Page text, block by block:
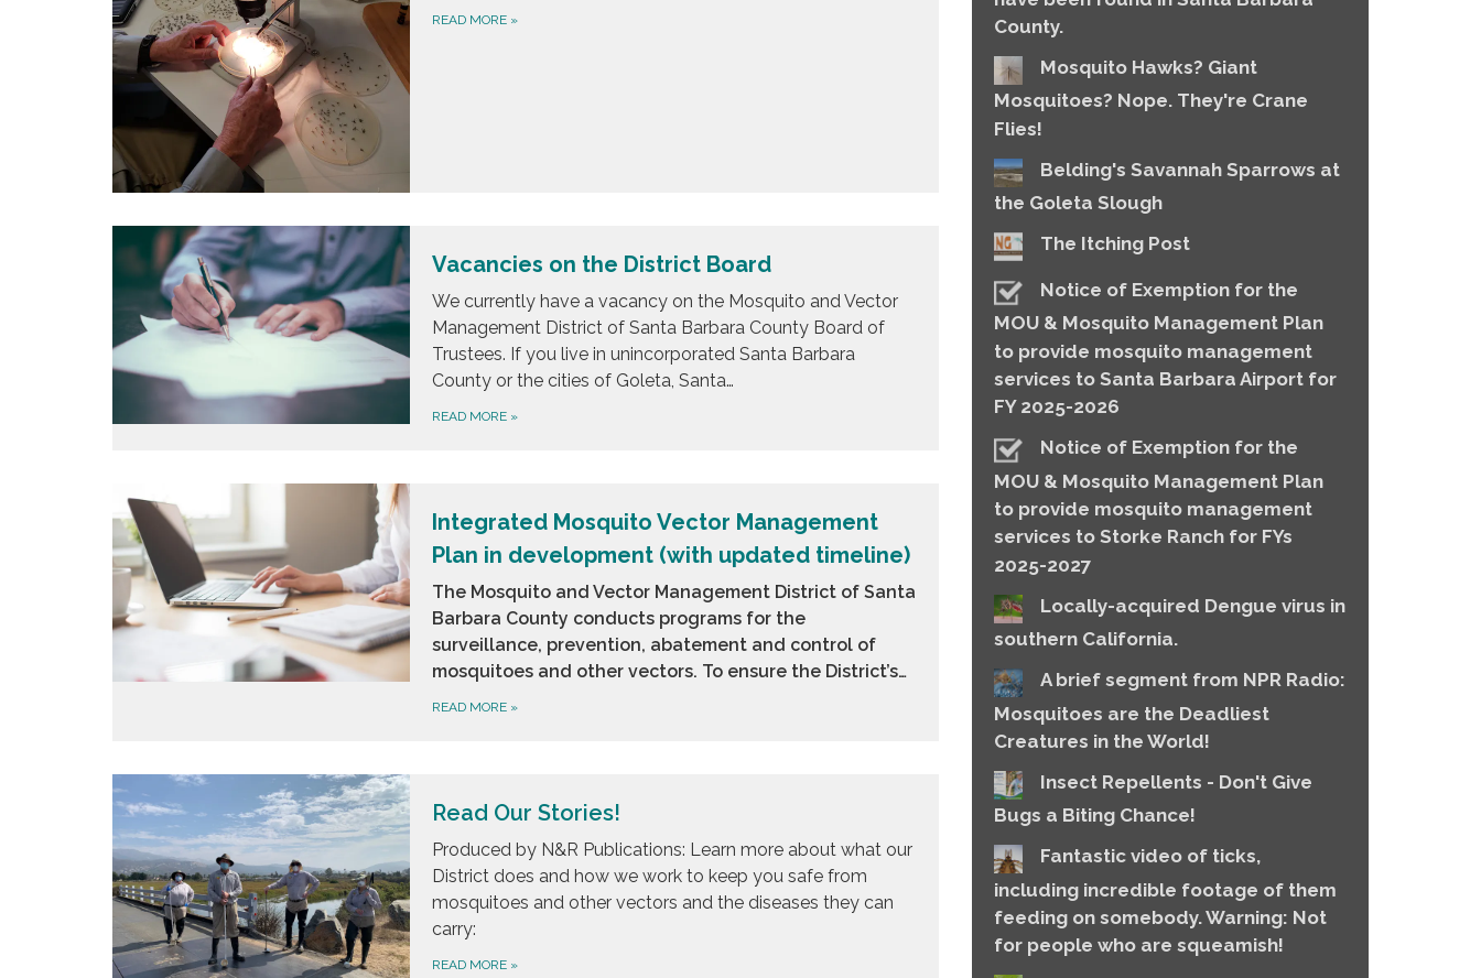
READ MORE »
Vacancies on the District Board
We currently have a vacancy on the Mosquito and Vector
Management District of Santa Barbara County Board of
Trustees. If you live in unincorporated Santa Barbara
County or the cities of Goleta, Santa…
READ MORE »
Integrated Mosquito Vector Management
Plan in development (with updated timeline)
The Mosquito and Vector Management District of Santa
Barbara County conducts programs for the
surveillance, prevention, abatement and control of
mosquitoes and other vectors. To ensure the District’s…
READ MORE »
Read Our Stories!
Produced by N&R Publications: Learn more about what our
District does and how we work to keep you safe from
mosquitoes and other vectors and the diseases they can
carry:
READ MORE »
County.
Mosquito Hawks? Giant
Mosquitoes? Nope. They're Crane
Flies!
Belding's Savannah Sparrows at
the Goleta Slough
The Itching Post
Notice of Exemption for the
MOU & Mosquito Management Plan
to provide mosquito management
services to Santa Barbara Airport for
FY 2025-2026
Notice of Exemption for the
MOU & Mosquito Management Plan
to provide mosquito management
services to Storke Ranch for FYs
2025-2027
Locally-acquired Dengue virus in
southern California.
A brief segment from NPR Radio:
Mosquitoes are the Deadliest
Creatures in the World!
Insect Repellents - Don't Give
Bugs a Biting Chance!
Fantastic video of ticks,
including incredible footage of them
feeding on somebody. Warning: Not
for people who are squeamish!